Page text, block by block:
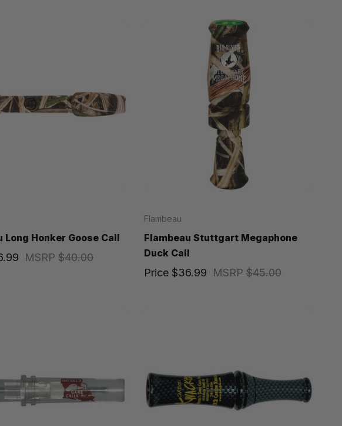
Long Honker Goose Call
MSRP $40.00
Flambeau
Flambeau Stuttgart Megaphone
Duck Call
MSRP$45.00
Price $36.99